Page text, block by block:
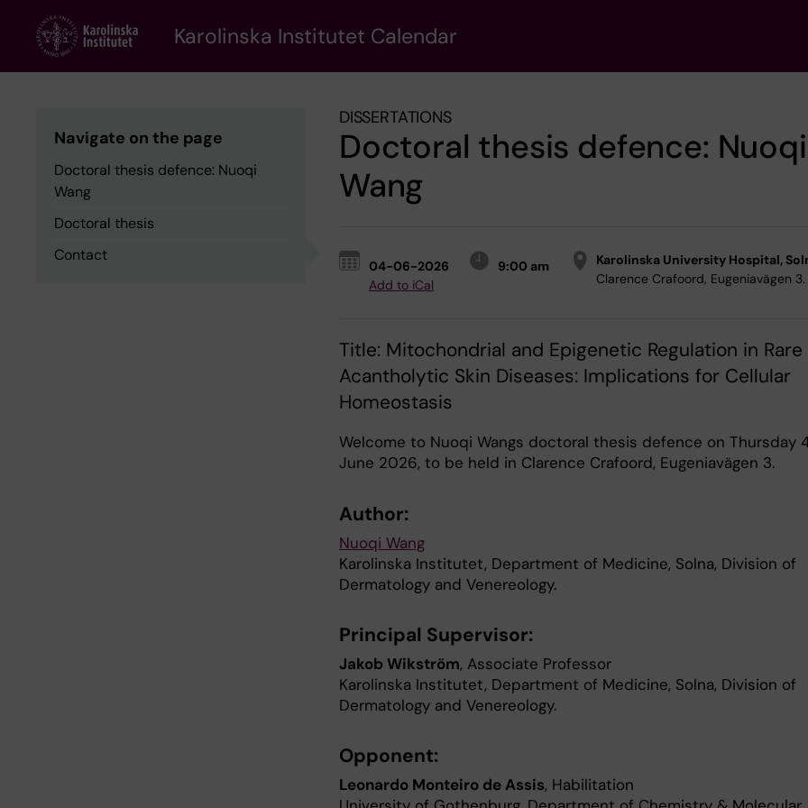
content
Karolinska Institutet Calendar
Navigate on the page
Doctoral thesis defence: Nuoqi
Wang
Doctoral thesis
Contact
DISSERTATIONS
Doctoral thesis defence: Nuoqi
Wang
04-06-2026
9:00 am
Add to iCal
Karolinska University Hospital,
Clarence Crafoord, Eugeniavägen 3.
Title: Mitochondrial and Epigenetic Regulation in Rare
Acantholytic Skin Diseases: Implications for Cellular
Homeostasis
Welcome to Nuoqi Wangs doctoral thesis defence on Thursday
June 2026, to be held in Clarence Crafoord, Eugeniavägen 3.
Author:
Nuoqi Wang
Karolinska Institutet, Department of Medicine, Solna, Division of
Dermatology and Venereology.
Principal Supervisor:
Jakob Wikström, Associate Professor
Karolinska Institutet, Department of Medicine, Solna, Division of
Dermatology and Venereology.
Opponent:
Leonardo Monteiro de Assis, Habilitation